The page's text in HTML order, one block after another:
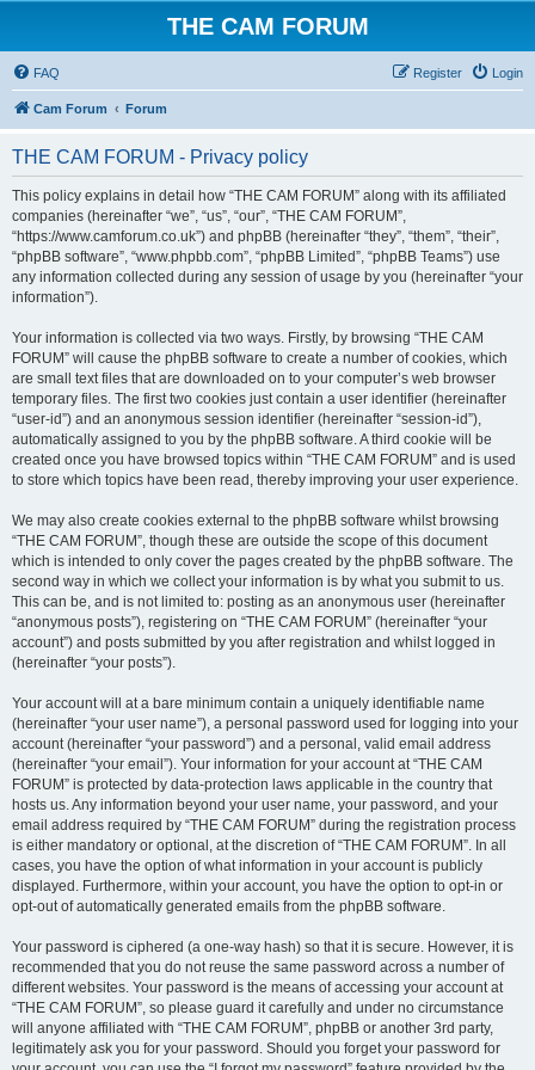
THE CAM FORUM
FAQ Login
Register
Cam Forum Forum
THE CAM FORUM - Privacy policy
This policy explains in detail how “THE CAM FORUM” along with its affiliated
companies (hereinafter “we”, “us”, “our”, “THE CAM FORUM”,
“https://www.camforum.co.uk”) and phpBB (hereinafter “they”, “them”, “their”,
“phpBB software”, “www.phpbb.com”, “phpBB Limited”, “phpBB Teams”) use
any information collected during any session of usage by you (hereinafter “your
information”).
Your information is collected via two ways. Firstly, by browsing “THE CAM
FORUM” will cause the phpBB software to create a number of cookies, which
are small text files that are downloaded on to your computer’s web browser
temporary files. The first two cookies just contain a user identifier (hereinafter
“user-id”) and an anonymous session identifier (hereinafter “session-id”),
automatically assigned to you by the phpBB software. A third cookie will be
created once you have browsed topics within “THE CAM FORUM” and is used
to store which topics have been read, thereby improving your user experience.
We may also create cookies external to the phpBB software whilst browsing
“THE CAM FORUM”, though these are outside the scope of this document
which is intended to only cover the pages created by the phpBB software. The
second way in which we collect your information is by what you submit to us.
This can be, and is not limited to: posting as an anonymous user (hereinafter
“anonymous posts”), registering on “THE CAM FORUM” (hereinafter “your
account”) and posts submitted by you after registration and whilst logged in
(hereinafter “your posts”).
Your account will at a bare minimum contain a uniquely identifiable name
(hereinafter “your user name”), a personal password used for logging into your
account (hereinafter “your password”) and a personal, valid email address
(hereinafter “your email”). Your information for your account at “THE CAM
FORUM” is protected by data-protection laws applicable in the country that
hosts us. Any information beyond your user name, your password, and your
email address required by “THE CAM FORUM” during the registration process
is either mandatory or optional, at the discretion of “THE CAM FORUM”. In all
cases, you have the option of what information in your account is publicly
displayed. Furthermore, within your account, you have the option to opt-in or
opt-out of automatically generated emails from the phpBB software.
Your password is ciphered (a one-way hash) so that it is secure. However, it is
recommended that you do not reuse the same password across a number of
different websites. Your password is the means of accessing your account at
“THE CAM FORUM”, so please guard it carefully and under no circumstance
will anyone affiliated with “THE CAM FORUM”, phpBB or another 3rd party,
legitimately ask you for your password. Should you forget your password for